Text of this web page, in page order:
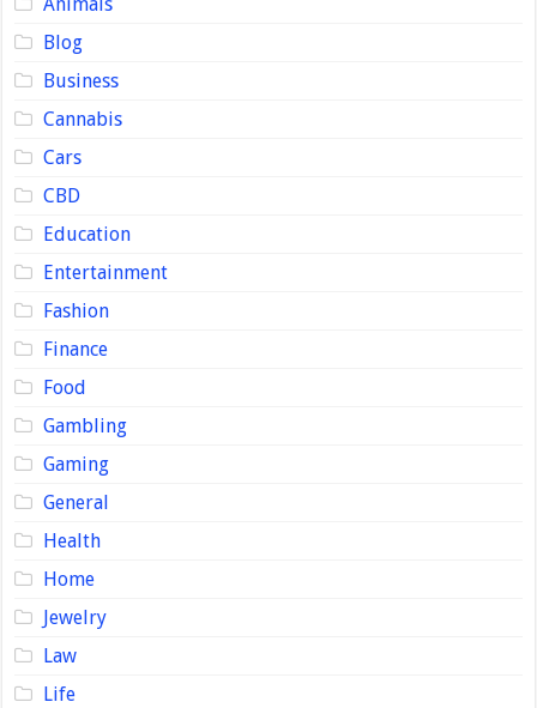
Blog
Business
Cannabis
Cars
CBD
Education
Entertainment
Fashion
Finance
Food
Gambling
Gaming
General
Health
Home
Jewelry
Law
Life